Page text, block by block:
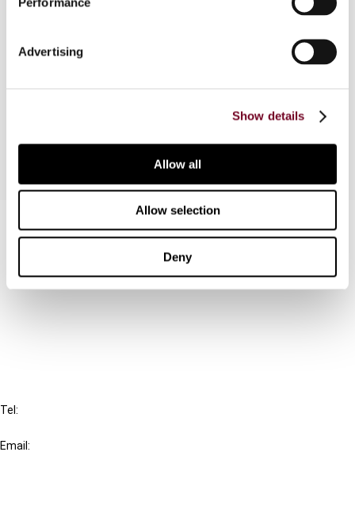
Advertising
Show details
Allow all
Allow selection
Deny
substantially; some important respects in which
Canada's model differs from the VAT in the
Tel:
Email: